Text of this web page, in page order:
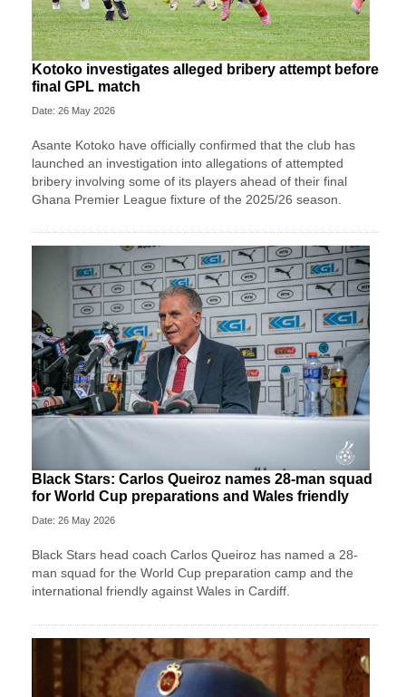
Kotoko investigates alleged bribery attempt before
final GPL match
Date: 26 May 2026
Asante Kotoko have officially confirmed that the club has
launched an investigation into allegations of attempted
bribery involving some of its players ahead of their final
Ghana Premier League fixture of the 2025/26 season.
Black Stars: Carlos Queiroz names 28-man squad
for World Cup preparations and Wales friendly
Date: 26 May 2026
Black Stars head coach Carlos Queiroz has named a 28-
man squad for the World Cup preparation camp and the
international friendly against Wales in Cardiff.